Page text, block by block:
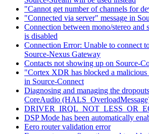
"Cannot get number of channels for
"Connected via server" message in
Connection between mono/stereo and
is disabled
Connection Error: Unable to connect
Source-Nexus Gateway
Contacts not showing up on Source-
"Cortex XDR has blocked a malicious
in Source-Connect
Diagnosing and managing the
CoreAudio
DSP Mode has been automatically
Eero router validation error